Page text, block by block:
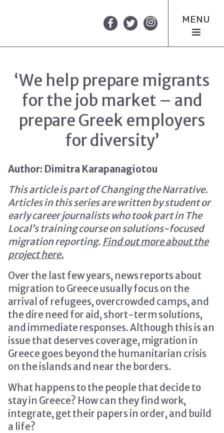
MENU
‘We help prepare migrants
for the job market – and
prepare Greek employers
for diversity’
Author: Dimitra Karapanagiotou
This article is part of Changing the Narrative.
Articles in this series are written by student or
early career journalists who took part in The
Local’s training course on solutions-focused
migration reporting. Find out more about the
project here.
Over the last few years, news reports about
migration to Greece usually focus on the
arrival of refugees, overcrowded camps, and
the dire need for aid, short-term solutions,
and immediate responses. Although this is an
issue that deserves coverage, migration in
Greece goes beyond the humanitarian crisis
on the islands and near the borders.
What happens to the people that decide to
stay in Greece? How can they find work,
integrate, get their papers in order, and build
a life?